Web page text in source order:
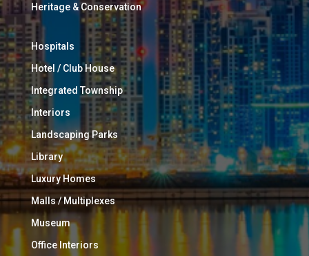
Heritage & Conservation
Hospitals
Hotel / Club House
Integrated Township
Interiors
Landscaping Parks
Library
Luxury Homes
Malls / Multiplexes
Museum
Office Interiors